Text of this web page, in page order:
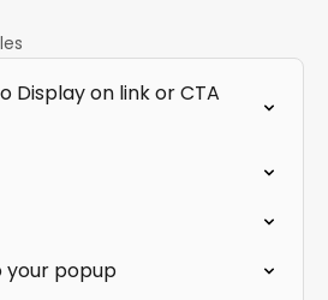
Display on link or CTA
your popup